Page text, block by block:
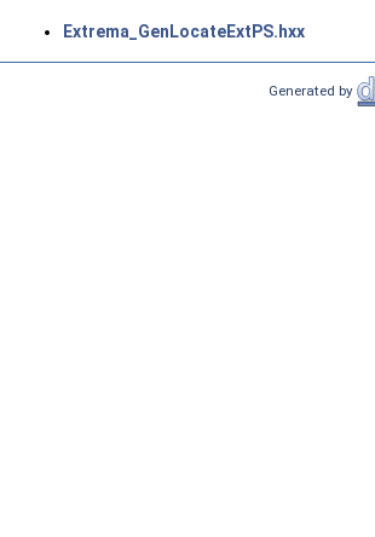
Extrema_GenLocateExtPS.hxx
Generated by